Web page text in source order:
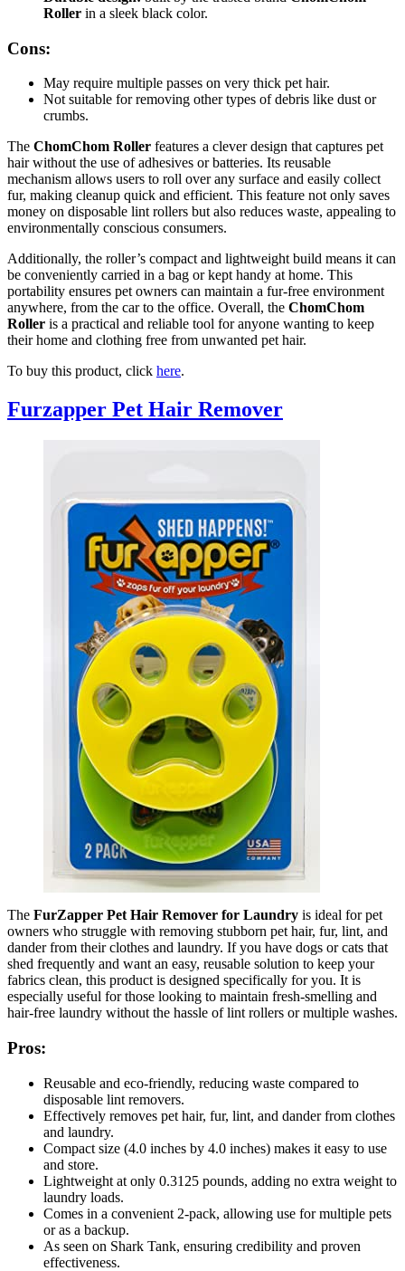
Roller in a sleek black color.
Cons:
May require multiple passes on very thick pet hair.
Not suitable for removing other types of debris like dust or
crumbs.
The ChomChom Roller features a clever design that captures pet
hair without the use of adhesives or batteries. Its reusable
mechanism allows users to roll over any surface and easily collect
fur, making cleanup quick and efficient. This feature not only saves
money on disposable lint rollers but also reduces waste, appealing to
environmentally conscious consumers.
Additionally, the roller’s compact and lightweight build means it can
be conveniently carried in a bag or kept handy at home. This
portability ensures pet owners can maintain a fur-free environment
anywhere, from the car to the office. Overall, the ChomChom
Roller is a practical and reliable tool for anyone wanting to keep
their home and clothing free from unwanted pet hair.
To buy this product, click here.
Furzapper Pet Hair Remover
The FurZapper Pet Hair Remover for Laundry is ideal for pet
owners who struggle with removing stubborn pet hair, fur, lint, and
dander from their clothes and laundry. If you have dogs or cats that
shed frequently and want an easy, reusable solution to keep your
fabrics clean, this product is designed specifically for you. It is
especially useful for those looking to maintain fresh-smelling and
hair-free laundry without the hassle of lint rollers or multiple washes.
Pros:
Reusable and eco-friendly, reducing waste compared to
disposable lint removers.
Effectively removes pet hair, fur, lint, and dander from clothes
and laundry.
Compact size (4.0 inches by 4.0 inches) makes it easy to use
and store.
Lightweight at only 0.3125 pounds, adding no extra weight to
laundry loads.
Comes in a convenient 2-pack, allowing use for multiple pets
or as a backup.
As seen on Shark Tank, ensuring credibility and proven
effectiveness.